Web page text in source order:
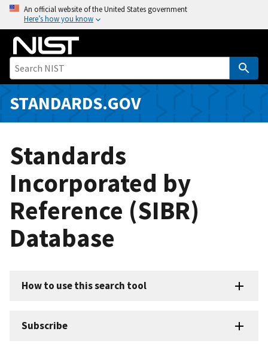
o
i
An official website of the United States government
Here’s how you know
STANDARDS.GOV
Standards
Incorporated by
Reference (SIBR)
Database
How to use this search tool
Subscribe